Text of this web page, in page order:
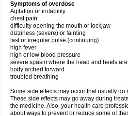
Symptoms of overdose
Agitation or irritability
chest pain
difficulty opening the mouth or lockjaw
dizziness (severe) or fainting
fast or irregular pulse (continuing)
high fever
high or low blood pressure
severe spasm where the head and heels
body arched forward
troubled breathing
Some side effects may occur that usually
These side effects may go away during
the medicine. Also, your health care
about ways to prevent or reduce some of